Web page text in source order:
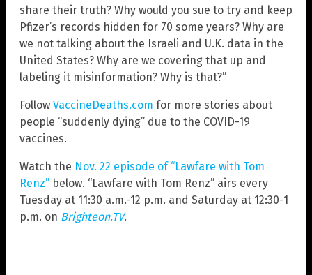
share their truth? Why would you sue to try and keep
Pfizer’s records hidden for 70 some years? Why are
we not talking about the Israeli and U.K. data in the
United States? Why are we covering that up and
labeling it misinformation? Why is that?”
Follow VaccineDeaths.com for more stories about
people “suddenly dying” due to the COVID-19
vaccines.
Watch the Nov. 22 episode of “Lawfare with Tom
Renz” below. “Lawfare with Tom Renz” airs every
Tuesday at 11:30 a.m.-12 p.m. and Saturday at 12:30-1
p.m. on Brighteon.TV.